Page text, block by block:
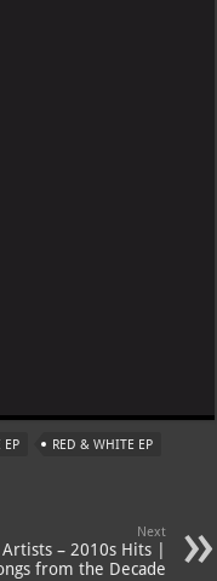
EP RED & WHITE EP
Next
– 2010s Hits |
from the Decade